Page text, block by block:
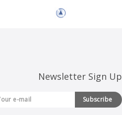
Newsletter Sign Up
Subscribe